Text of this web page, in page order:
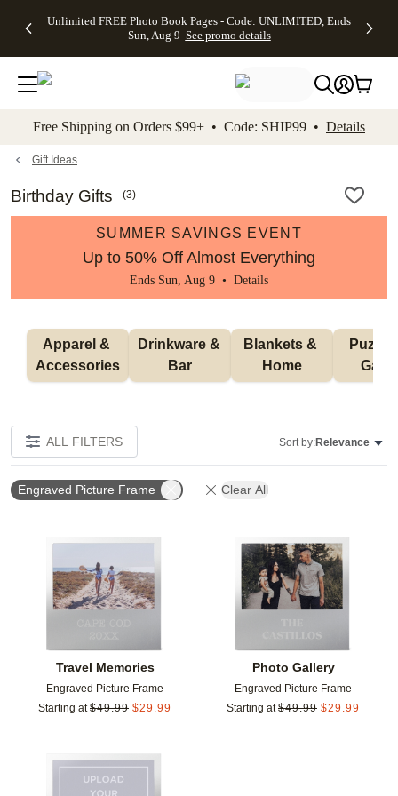
to main content Skip to footer Accessibility
Unlimited FREE Photo Book Pages - Code: UNLIMITED, Ends
Sun, Aug 9 See promo details
Off Almost
- No code
needed,
Ends Sun,
details
Cards + FREE
Addressing -
Code:
ADDRESSING,
details
Photo
FREE
Shipping -
Code:
Aug 9
promo
Shipping
Orders
$99+ -
Code:
promo
All
Free Shipping on Orders $99+ • Code: SHIP99 • Details
Gift Ideas
Birthday Gifts (3)
SUMMER SAVINGS EVENT
Up to 50% Off Almost Everything
Ends Sun, Aug 9 • Details
Apparel &
Accessories
Drinkware &
Bar
Blankets &
Home
ALL FILTERS Sort by:Relevance
Engraved Picture Frame Clear All
Travel Memories
Engraved Picture Frame
Starting at $49.99 $29.99
Add to favorites
Photo Gallery
Engraved Picture Frame
Starting at $49.99 $29.99